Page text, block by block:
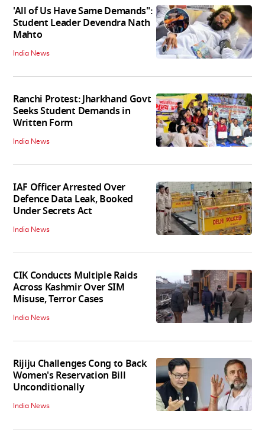
'All of Us Have Same Demands":
Student Leader Devendra Nath
Mahto
India News
Ranchi Protest: Jharkhand Govt
Seeks Student Demands in
Written Form
India News
IAF Officer Arrested Over
Defence Data Leak, Booked
Under Secrets Act
India News
CIK Conducts Multiple Raids
Across Kashmir Over SIM
Misuse, Terror Cases
India News
Rijiju Challenges Cong to Back
Women's Reservation Bill
Unconditionally
India News